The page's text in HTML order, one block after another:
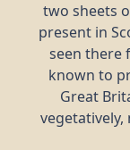
two sheets
present in
seen there
known to
Great
vegetatively,